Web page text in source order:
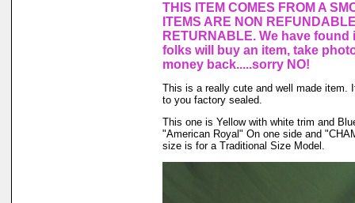
THIS ITEM COMES FROM A
ITEMS ARE NON
RETURNABLE. We have
folks will buy an item, take
money back.....sorry NO!
This is a really cute and well made item.
to you factory sealed.
This one is Yellow with white trim and
"American Royal" On one side and
size is for a Traditional Size Model.